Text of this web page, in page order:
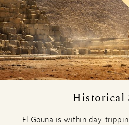
Historical
El Gouna is within day-